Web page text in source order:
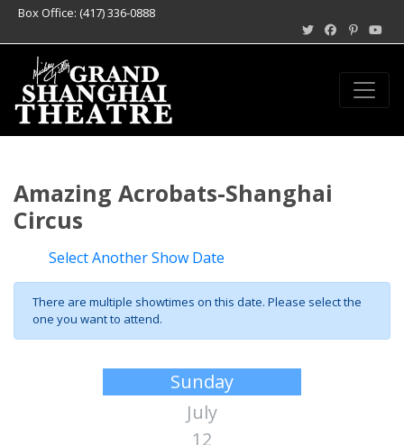
Box Office: (417) 336-0888
Amazing Acrobats-Shanghai
Circus
Select Another Show Date
There are multiple showtimes on this date. Please select the
one you want to attend.
Sunday
July
12